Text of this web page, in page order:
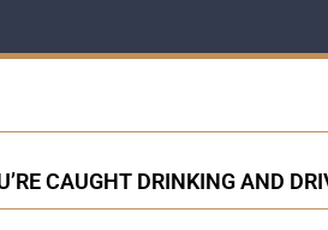
CAUGHT DRINKING AND